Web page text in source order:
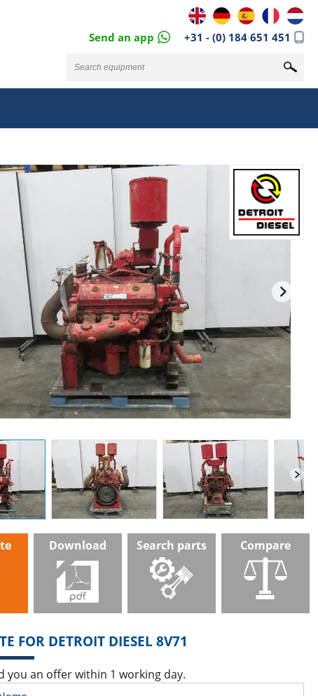
+31 - (0) 184 651 451
Send an app
Download Search parts Compare
FOR DETROIT DIESEL 8V71
you an offer within 1 working day.